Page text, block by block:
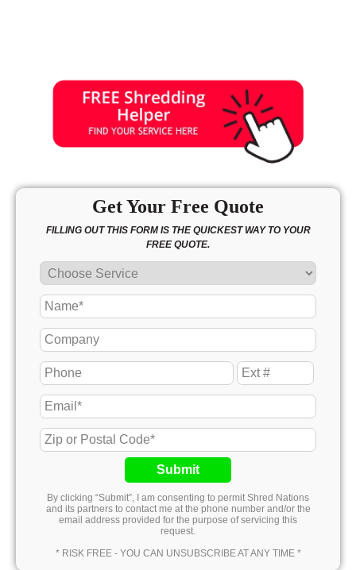
Get Your Free Quote
FILLING OUT THIS FORM IS THE QUICKEST WAY TO YOUR
FREE QUOTE.
Submit
By clicking “Submit”, I am consenting to permit Shred Nations
and its partners to contact me at the phone number and/or the
email address provided for the purpose of servicing this
request.
* RISK FREE - YOU CAN UNSUBSCRIBE AT ANY TIME *